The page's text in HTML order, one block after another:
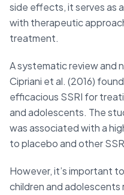
side effects, it serves as
with therapeutic
treatment.
A systematic review and
Cipriani et al. (2016)
efficacious SSRI for
and adolescents. The
was associated with a
to placebo and other
However, it’s important
children and